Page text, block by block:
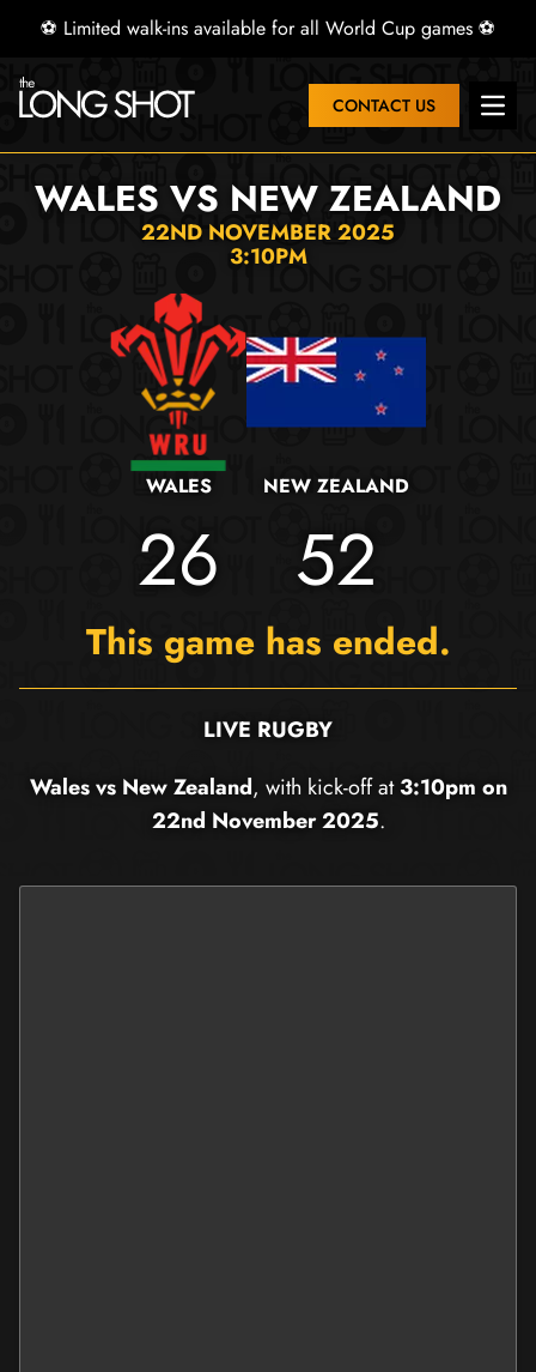
⚽ Limited walk-ins available for all World Cup games ⚽
CONTACT US Open
WALES VS NEW ZEALAND
22ND NOVEMBER 2025
3:10PM
WALES
26
NEW ZEALAND
52
This game has ended.
LIVE RUGBY
Wales vs New Zealand, with kick-off at3:10pm on
22nd November 2025.